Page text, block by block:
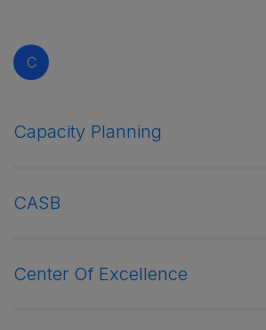
C
Capacity Planning
CASB
Center Of Excellence